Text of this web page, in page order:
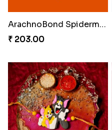
ArachnoBond Spiderman Mask Rakhi
₹ 203.00